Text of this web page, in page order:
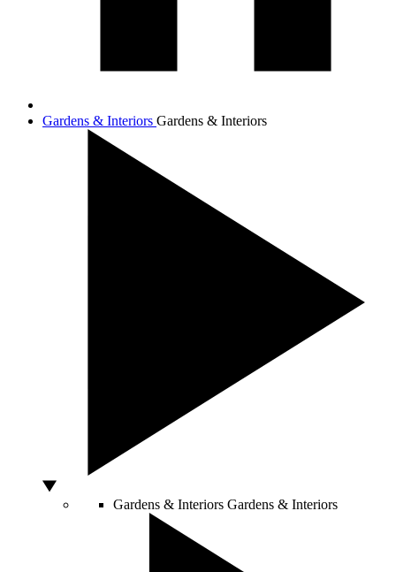
Gardens & Interiors Gardens & Interiors
Gardens & Interiors Gardens & Interiors